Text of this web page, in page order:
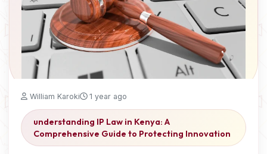
William Karoki 1 year ago
understanding IP Law in Kenya: A
Comprehensive Guide to Protecting Innovation